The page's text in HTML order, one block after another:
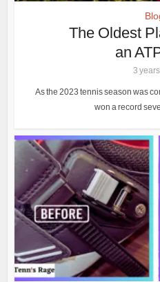
The Oldest
an
3
As the 2023 tennis season was
won a record